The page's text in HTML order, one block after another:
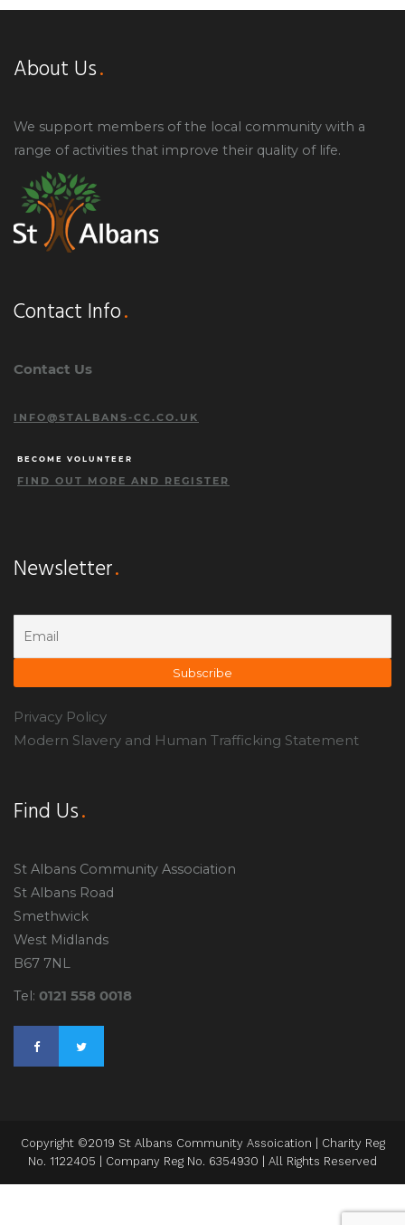
About Us
We support members of the local community with a
range of activities that improve their quality of life.
Contact Info
Contact Us
INFO@STALBANS-CC.CO.UK
BECOME VOLUNTEER
FIND OUT MORE AND REGISTER
Newsletter
Privacy Policy
Modern Slavery and Human Trafficking Statement
Find Us
St Albans Community Association
St Albans Road
Smethwick
West Midlands
B67 7NL
Tel: 0121 558 0018
Copyright ©2019 St Albans Community Assoication | Charity Reg
No. 1122405 | Company Reg No. 6354930 | All Rights Reserved